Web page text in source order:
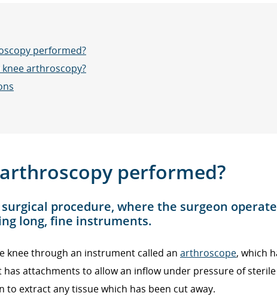
performed?
arthroscopy?
performed?
procedure, where the surgeon
long, fine instruments.
knee through an instrument called an arthroscope, which
attachments to allow an inflow under pressure of
to extract any tissue which has been cut away.